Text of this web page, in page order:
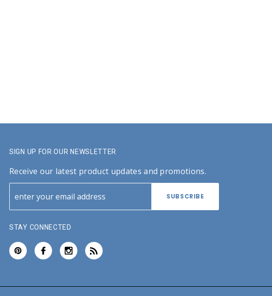
SIGN UP FOR OUR NEWSLETTER
Receive our latest product updates and promotions.
STAY CONNECTED